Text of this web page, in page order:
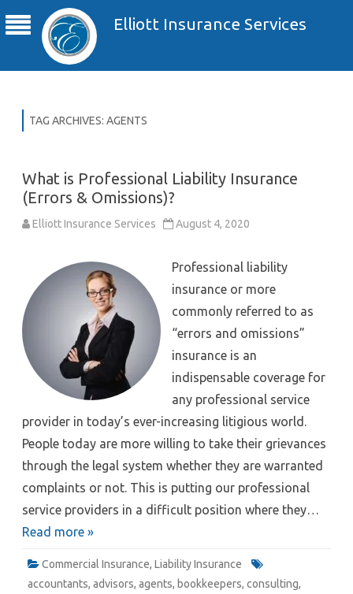
Elliott Insurance Services
TAG ARCHIVES: AGENTS
What is Professional Liability Insurance
(Errors & Omissions)?
Elliott Insurance Services August 4, 2020
Professional liability
insurance or more
commonly referred to as
“errors and omissions”
insurance is an
indispensable coverage for
any professional service
provider in today’s ever-increasing litigious world.
People today are more willing to take their grievances
through the legal system whether they are warranted
complaints or not. This is putting our professional
service providers in a difficult position where they…
Read more »
Commercial Insurance, Liability Insurance
accountants, advisors, agents, bookkeepers, consulting,